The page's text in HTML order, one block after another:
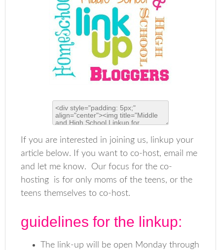
If you are interested in joining us, linkup your
article below. If you want to co-host, email me
and let me know. Our focus for the co-
hosting is for only moms of the teens, or the
teens themselves to co-host.
guidelines for the linkup:
The link-up will be open Monday through